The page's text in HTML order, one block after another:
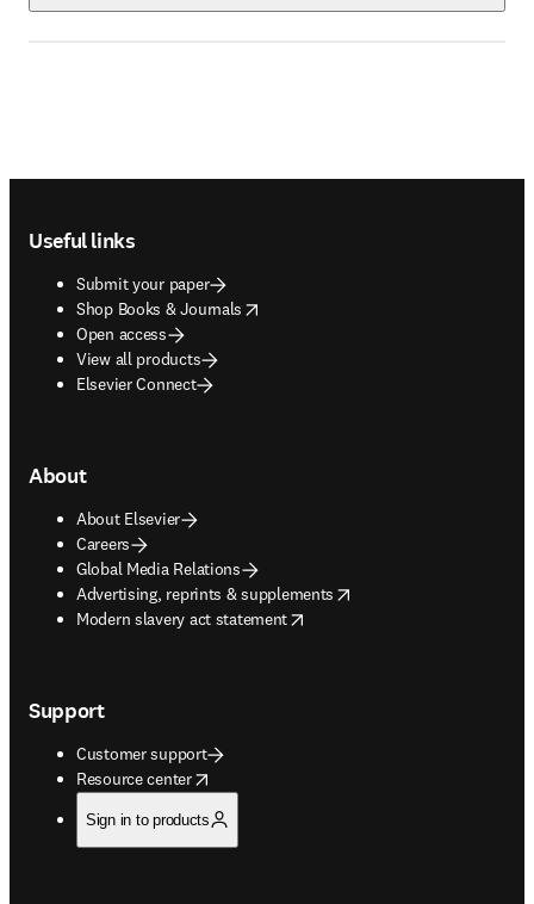
Useful links
Submit your paper
Shop Books & Journals
opens in new tab/window
Open access
View all products
Elsevier Connect
About
About Elsevier
Careers
Global Media Relations
Advertising, reprints & supplements
opens in new tab/window
Modern slavery act statement
opens in new tab/window
Support
Customer support
Resource center
opens in new tab/window
Sign in to products